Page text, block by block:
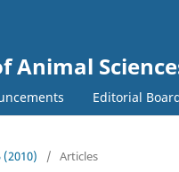
Animal
Editorial
(2010) / Articles